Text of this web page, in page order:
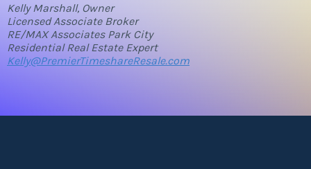
Kelly Marshall, Owner
Licensed Associate Broker
RE/MAX Associates Park City
Residential Real Estate Expert
Kelly@PremierTimeshareResale.com